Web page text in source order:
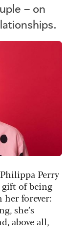
– on
Perry
gift of being
her forever:
she’s
above all,